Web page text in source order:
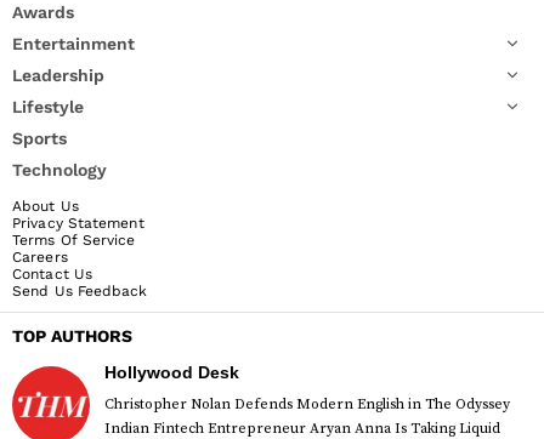
Awards
Entertainment
Leadership
Lifestyle
Sports
Technology
About Us
Privacy Statement
Terms Of Service
Careers
Contact Us
Send Us Feedback
TOP AUTHORS
Hollywood Desk
Christopher Nolan Defends Modern English in The Odyssey
Indian Fintech Entrepreneur Aryan Anna Is Taking Liquid